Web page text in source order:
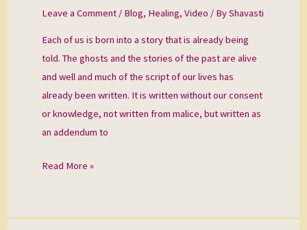
Leave a Comment / Blog, Healing, Video / ByShavasti
Each of us is born into a story that is already being
told. The ghosts and the stories of the past are alive
and well and much of the script of our lives has
already been written. It is written without our consent
or knowledge, not written from malice, but written as
an addendum to
Stories
Read More »